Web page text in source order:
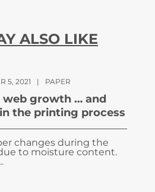
ALSO LIKE
5, 2021 | PAPER
web growth … and
the printing process
changes during the
to moisture content.